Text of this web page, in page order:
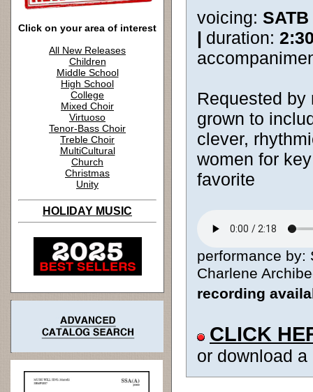
Click on your area of interest
All New Releases
Children
Middle School
High School
College
Mixed Choir
Virtuoso
Tenor-Bass Choir
Treble Choir
MultiCultural
Church
Christmas
Unity
HOLIDAY MUSIC
voicing:
| duration:
Requested by
grown to
clever,
women for
favorite
performance by:
Charlene
recording
CLICK
or download